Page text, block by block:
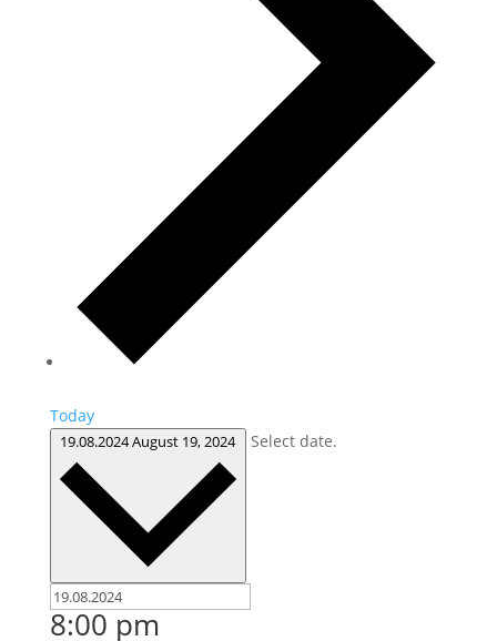
Today
19.08.2024August 19, 2024 Select date.
8:00 pm